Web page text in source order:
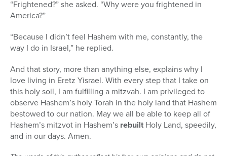
“Frightened?” she asked. “Why were you frightened in
America?”
“Because I didn’t feel Hashem with me, constantly, the
way I do in Israel,” he replied.
And that story, more than anything else, explains why I
love living in Eretz Yisrael. With every step that I take on
this holy soil, I am fulfilling a mitzvah. I am privileged to
observe Hashem’s holy Torah in the holy land that Hashem
bestowed to our nation. May we all be able to keep all of
Hashem’s mitzvot in Hashem’s rebuilt Holy Land, speedily,
and in our days. Amen.